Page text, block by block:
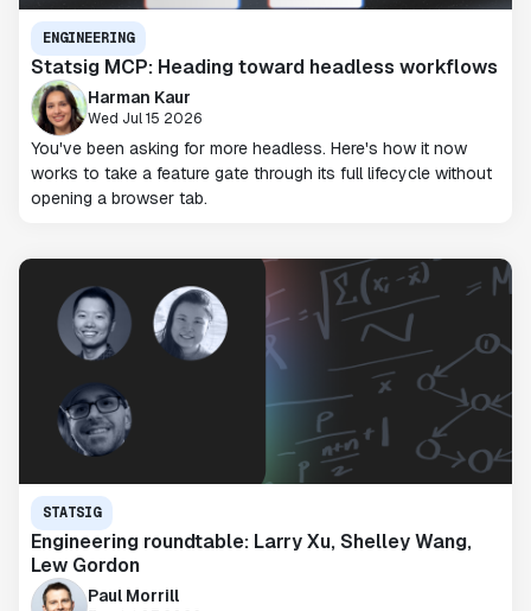
ENGINEERING
Statsig MCP: Heading toward headless workflows
Harman Kaur
Wed Jul 15 2026
You've been asking for more headless. Here's how it now
works to take a feature gate through its full lifecycle without
opening a browser tab.
STATSIG
Engineering roundtable: Larry Xu, Shelley Wang,
Lew Gordon
Paul Morrill